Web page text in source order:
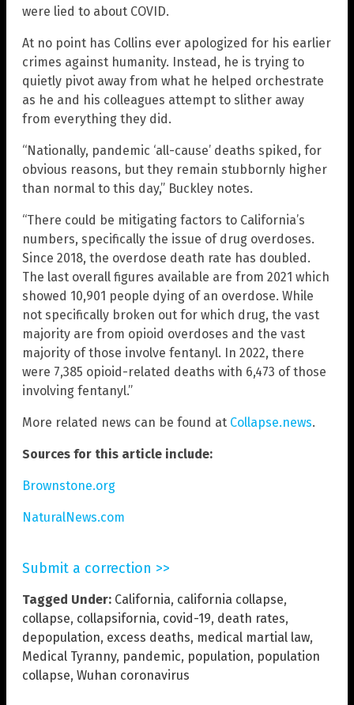
were lied to about COVID.
At no point has Collins ever apologized for his earlier
crimes against humanity. Instead, he is trying to
quietly pivot away from what he helped orchestrate
as he and his colleagues attempt to slither away
from everything they did.
“Nationally, pandemic ‘all-cause’ deaths spiked, for
obvious reasons, but they remain stubbornly higher
than normal to this day,” Buckley notes.
“There could be mitigating factors to California’s
numbers, specifically the issue of drug overdoses.
Since 2018, the overdose death rate has doubled.
The last overall figures available are from 2021 which
showed 10,901 people dying of an overdose. While
not specifically broken out for which drug, the vast
majority are from opioid overdoses and the vast
majority of those involve fentanyl. In 2022, there
were 7,385 opioid-related deaths with 6,473 of those
involving fentanyl.”
More related news can be found at Collapse.news.
Sources for this article include:
Brownstone.org
NaturalNews.com
Submit a correction >>
Tagged Under: California, california collapse,
collapse, collapsifornia, covid-19, death rates,
depopulation, excess deaths, medical martial law,
Medical Tyranny, pandemic, population, population
collapse, Wuhan coronavirus